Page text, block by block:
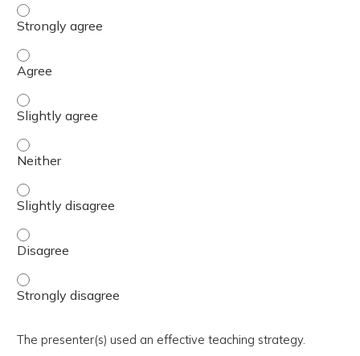
The activity presented balanced, evidence-based
The activity presented balanced, evidence-based
The activity presented balanced, evidence-based
The activity presented balanced, evidence-based
The activity presented balanced, evidence-based
The activity presented balanced, evidence-based
The activity presented balanced, evidence-based
The presenter(s) used an effective teaching strategy.